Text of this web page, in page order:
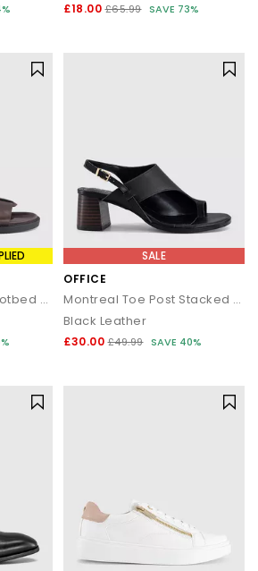
£18.00 £65.99 SAVE 73%
Shanty Fisherman Footbed Sliders
SALE
OFFICE
Montreal Toe Post Stacked Heel Sandals
Black Leather
£30.00 £49.99 SAVE 40%